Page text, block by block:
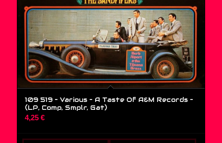
109 519 – Various – A Taste Of A&M Records –
(LP, Comp, Smplr, Gat)
4,25 €